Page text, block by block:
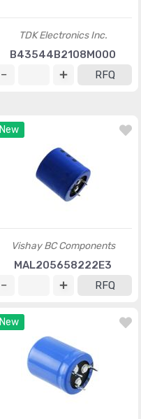
TDK Electronics Inc.
B43544B2108M000
RFQ
New
Vishay BC Components
MAL205658222E3
RFQ
New